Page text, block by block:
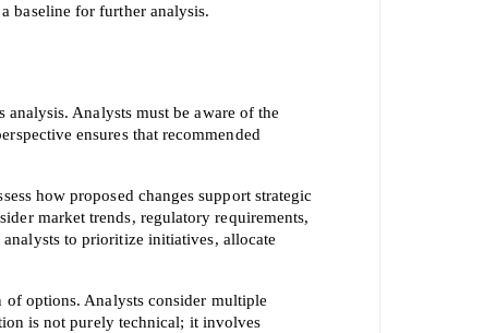
baseline for further analysis.
Analysts must be aware of the
ensures that recommended
how proposed changes support strategic
market trends, regulatory requirements,
analysts to prioritize initiatives, allocate
options. Analysts consider multiple
is not purely technical; it involves